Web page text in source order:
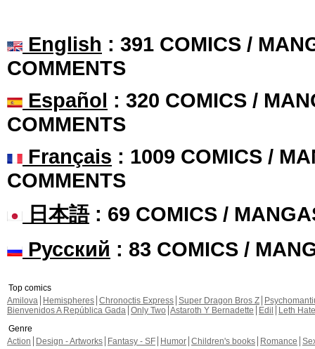
English : 391 COMICS /
COMMENTS
Español : 320 COMICS /
COMMENTS
Français : 1009 COMICS /
COMMENTS
日本語: 69 COMICS /
Русский : 83 COMICS /
Top comics
Amilova
Hemispheres Chronoctis Express Super Dragon Bros Z
Bienvenidos A República Gada Only Two Astaroth Y Bernadette Edil
Leth Hate
Genre
Action
Design - Artworks Fantasy - SF Humor Children's books Romance